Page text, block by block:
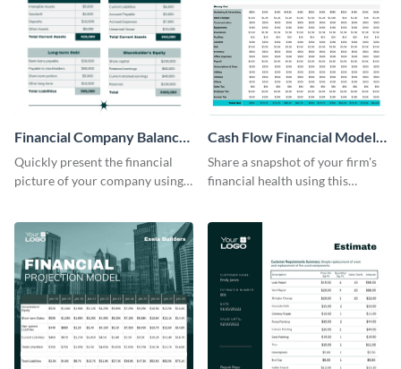
Financial Company Balance
Sheet
Quickly present the financial
picture of your company using
Cash Flow Financial Model
Table
Share a snapshot of your firm's
financial health using this